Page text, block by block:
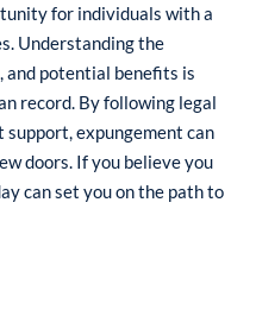
for individuals with a
Understanding the
potential benefits is
record. By following legal
expungement can
doors. If you believe you
can set you on the path to